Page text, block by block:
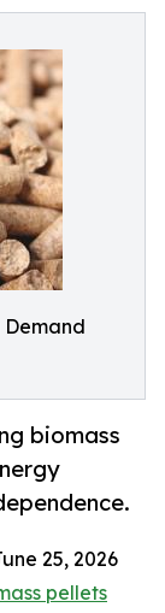
Demand
biomass
25, 2026
pellets